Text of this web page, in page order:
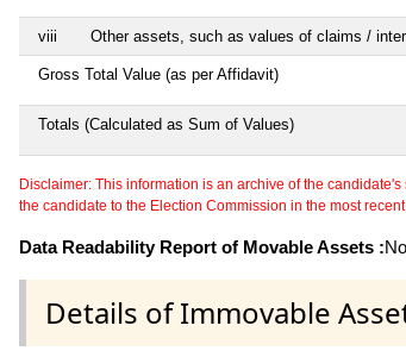
viii Other assets, such as values of claims /
Gross Total Value (as per Affidavit)
Totals (Calculated as Sum of Values)
Disclaimer: This information is an archive of the
the candidate to the Election Commission in the most recent
Data Readability Report of Movable Assets :
Details of Immovable